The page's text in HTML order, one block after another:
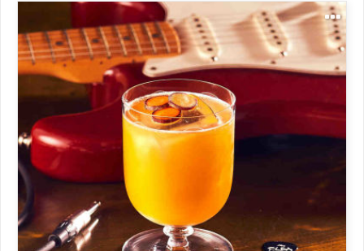
30 ml Glenfiddich 15
10 ml Cynar
45 ml watermelon and blueberry
10 ml high-proof carrot syrup
2.5 ml fresh lemon juice